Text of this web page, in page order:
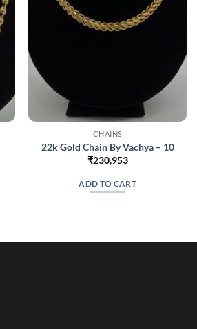
CHAINS
22k Gold Chain By Vachya – 10
₹230,953
ADD TO CART